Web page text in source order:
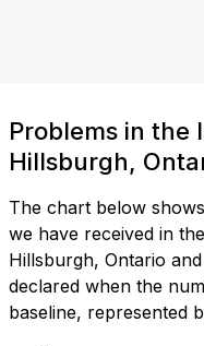
Problems in the
Hillsburgh,
The chart below
we have received in
Hillsburgh, Ontario
declared when the
baseline, represented